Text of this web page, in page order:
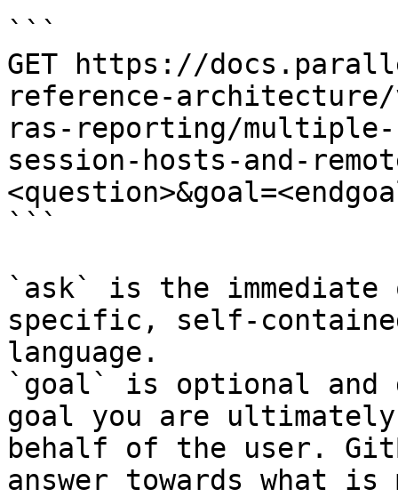
```
GET https://
reference-
ras-reporting/
session-hosts-and-
```
`ask` is the
specific, self-
language.
`goal` is optional and
goal you are
behalf of the user.
answer towards what